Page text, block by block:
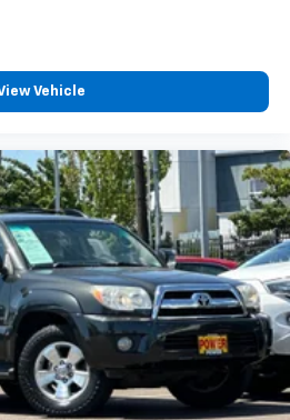
System
Speed Calibration
o Discriminator
Auto
View mirror
Vehicle